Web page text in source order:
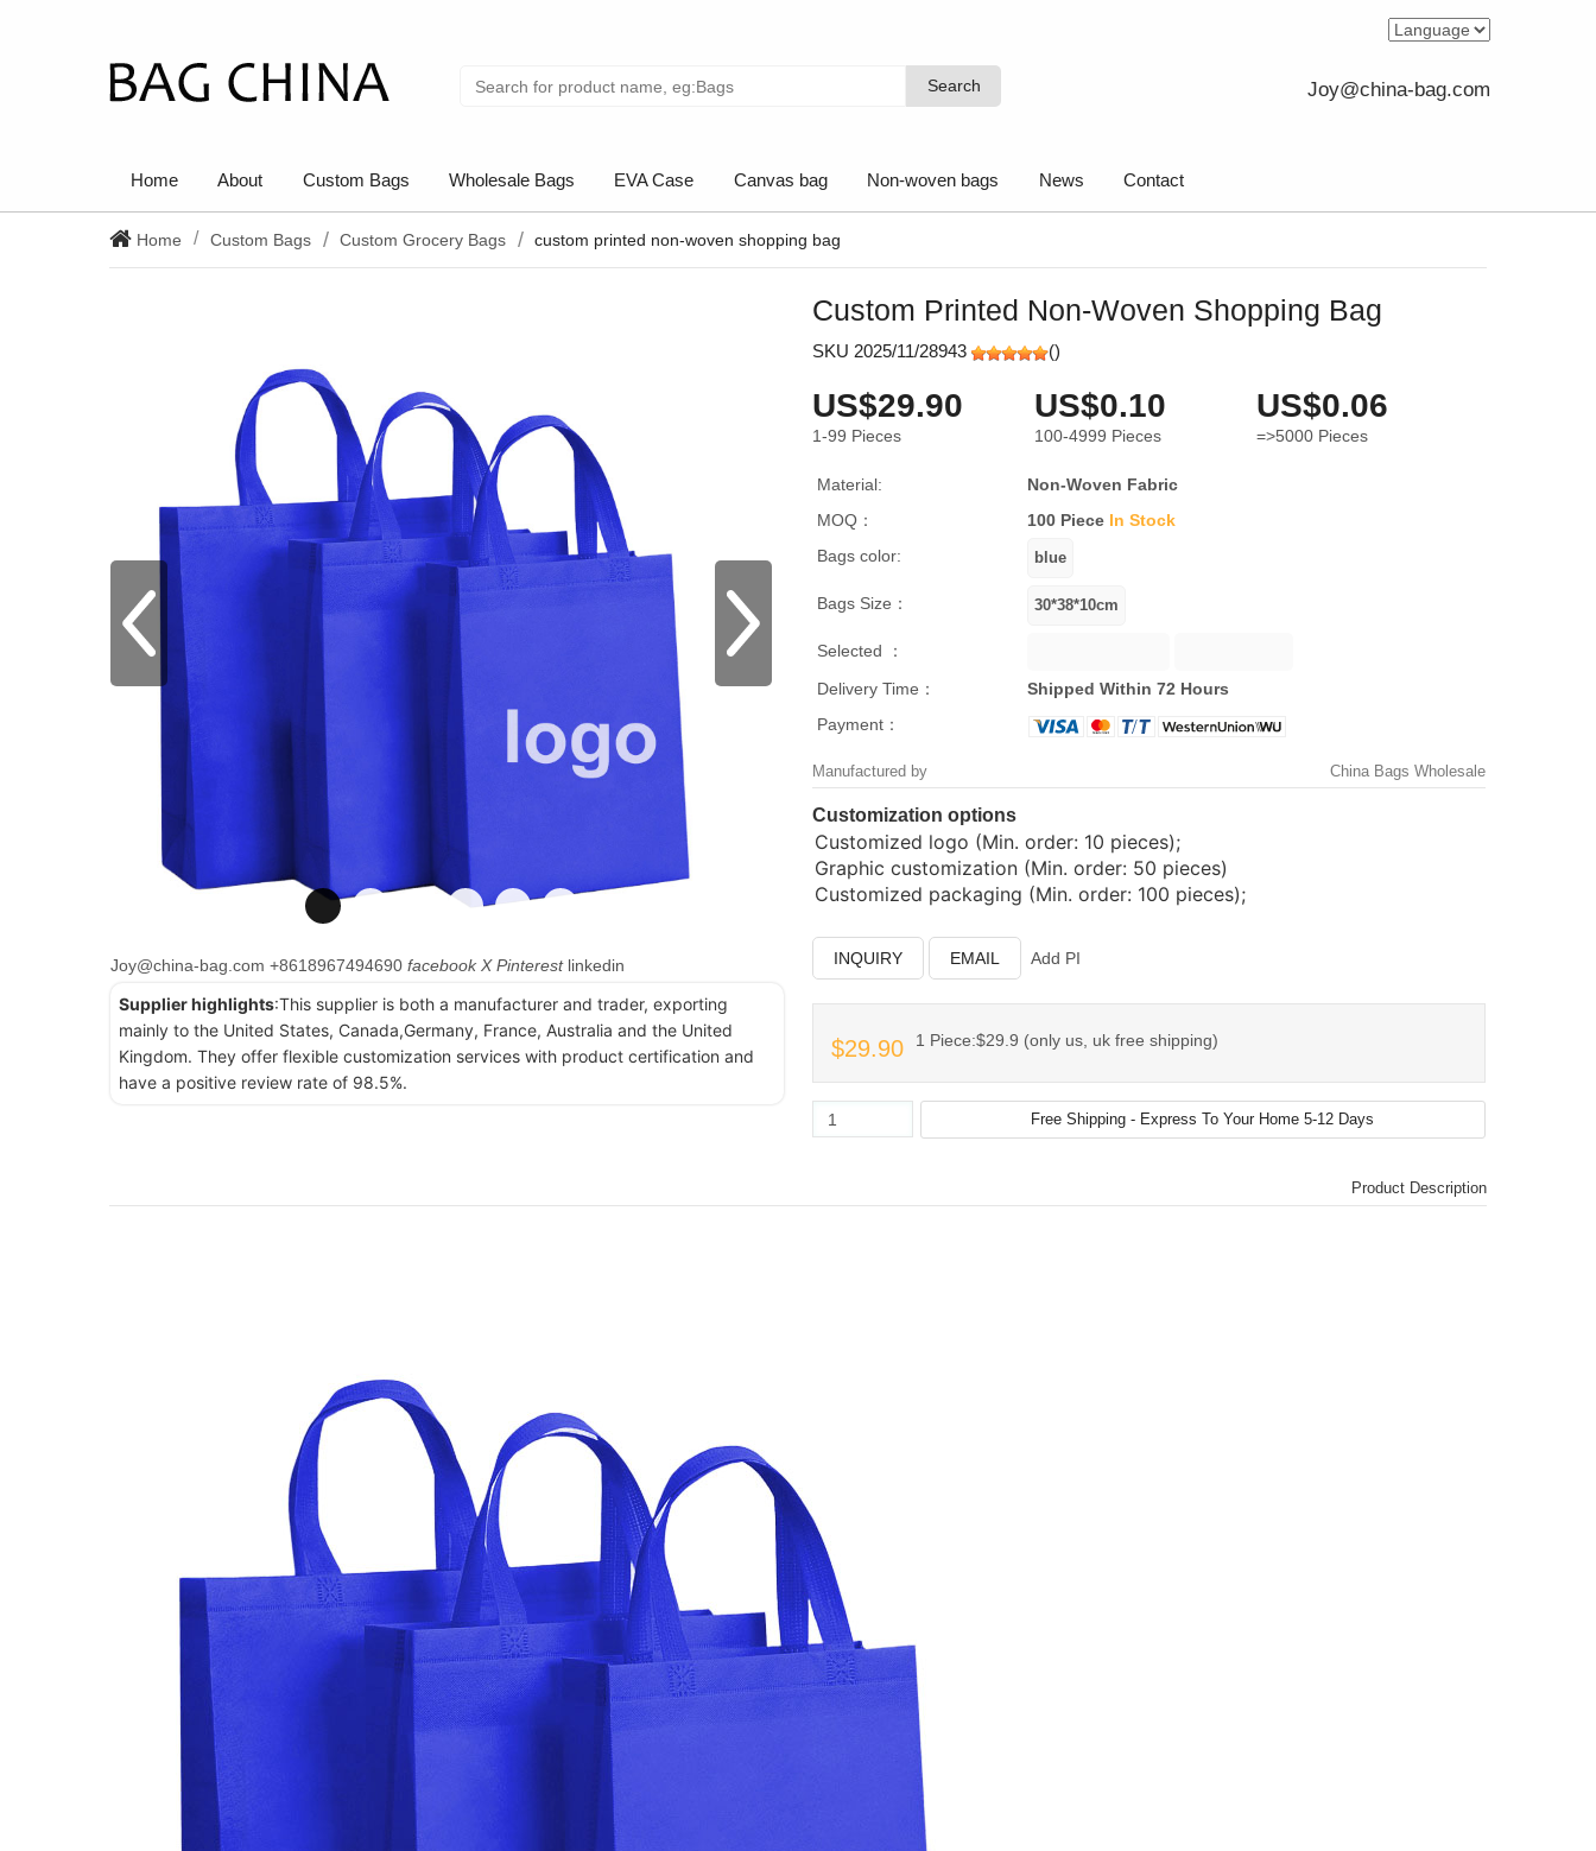
Search
Search Joy@china-bag.com
Home About Custom Bags Wholesale Bags EVA Case Canvas bag Non-woven bags News Contact
Home Custom Bags Custom Grocery Bags custom printed non-woven shopping bag
Joy@china-bag.com +8618967494690 facebook X Pinterest linkedin
Supplier highlights:This supplier is both a manufacturer and trader, exporting
mainly to the United States, Canada,Germany, France, Australia and the United
Kingdom. They offer flexible customization services with product certification and
have a positive review rate of 98.5%.
Custom Printed Non-Woven Shopping Bag
SKU 2025/11/28943 ()
US$29.90
1-99 Pieces
US$0.10
100-4999 Pieces
US$0.06
=>5000 Pieces
Material:
Non-Woven Fabric
MOQ：
100 Piece In Stock
Bags color:
Bags Size：
Selected ：
Delivery Time：
Shipped Within 72 Hours
Payment：
Manufactured by China Bags Wholesale
Customization options
Customized logo (Min. order: 10 pieces);
Graphic customization (Min. order: 50 pieces)
Customized packaging (Min. order: 100 pieces);
INQUIRY EMAIL Add PI
$29.90 1 Piece:$29.9 (only us, uk free shipping)
Product Description